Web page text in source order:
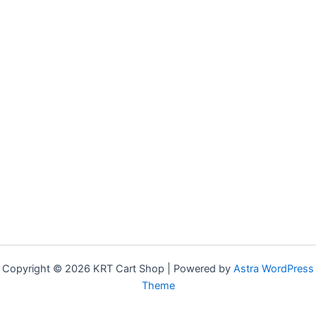
Copyright © 2026 KRT Cart Shop | Powered by Astra WordPress
Theme